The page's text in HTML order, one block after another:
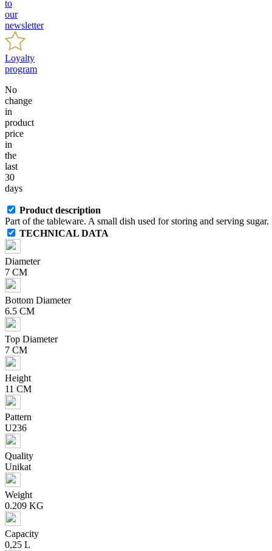
to
our
newsletter
Loyalty
program
No
change
in
product
price
in
the
last
30
days
Product description
Part of the tableware. A small dish used for storing and serving
TECHNICAL DATA
Diameter
7 CM
Bottom Diameter
6.5 CM
Top Diameter
7 CM
Height
11 CM
Pattern
U236
Quality
Unikat
Weight
0.209 KG
Capacity
0,25 L